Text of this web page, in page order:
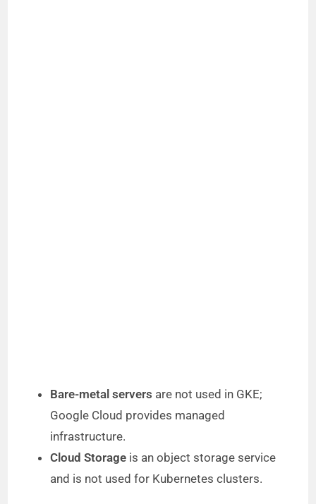
Bare-metal servers are not used in GKE;
Google Cloud provides managed
infrastructure.
Cloud Storage is an object storage service
and is not used for Kubernetes clusters.